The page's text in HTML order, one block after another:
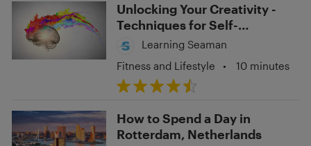
Unlocking Your Creativity -
Techniques for Self-
Expression and Personal
Learning Seaman
Fitness and Lifestyle
• 10 minutes
How to Spend a Day in
Rotterdam, Netherlands